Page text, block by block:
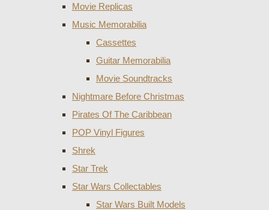
Movie Replicas
Music Memorabilia
Cassettes
Guitar Memorabilia
Movie Soundtracks
Nightmare Before Christmas
Pirates Of The Caribbean
POP Vinyl Figures
Shrek
Star Trek
Star Wars Collectables
Star Wars Built Models